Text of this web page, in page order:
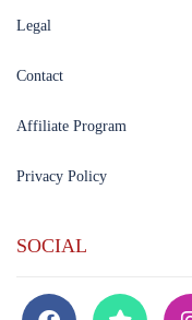
Legal
Contact
Affiliate Program
Privacy Policy
SOCIAL